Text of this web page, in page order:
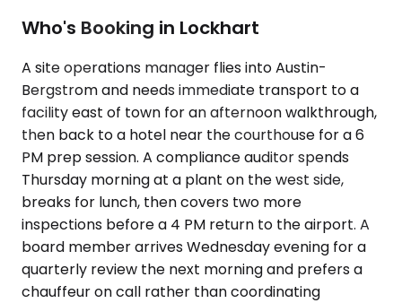
Who's Booking in Lockhart
A site operations manager flies into Austin-
Bergstrom and needs immediate transport to a
facility east of town for an afternoon walkthrough,
then back to a hotel near the courthouse for a 6
PM prep session. A compliance auditor spends
Thursday morning at a plant on the west side,
breaks for lunch, then covers two more
inspections before a 4 PM return to the airport. A
board member arrives Wednesday evening for a
quarterly review the next morning and prefers a
chauffeur on call rather than coordinating